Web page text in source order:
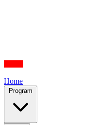
Home
Program